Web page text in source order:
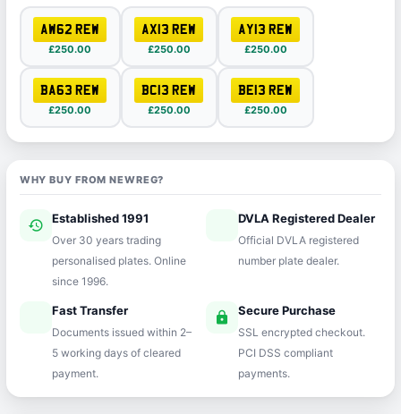
AW62 REW
£250.00
AX13 REW
£250.00
AY13 REW
£250.00
BA63 REW
£250.00
BC13 REW
£250.00
BE13 REW
£250.00
WHY BUY FROM NEWREG?
history Established 1991
Over 30 years trading
personalised plates. Online
since 1996.
verifiedDVLA Registered Dealer
Official DVLA registered
number plate dealer.
Fast Transfer
Documents issued within 2–
5 working days of cleared
payment.
lock Secure Purchase
SSL encrypted checkout.
PCI DSS compliant
payments.